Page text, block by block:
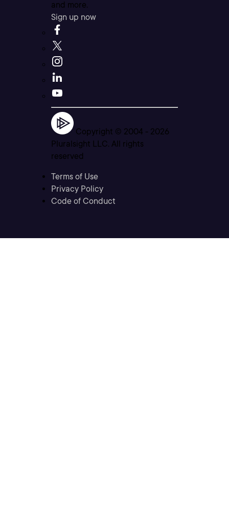
and more.
Sign up now
Copyright © 2004 - 2026
Pluralsight LLC. All rights
reserved
Terms of Use
Privacy Policy
Code of Conduct